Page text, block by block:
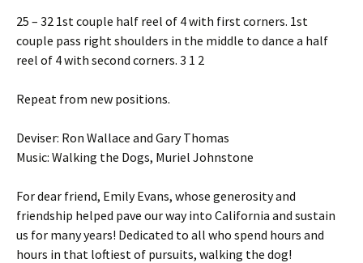
25 – 32 1st couple half reel of 4 with first corners. 1st
couple pass right shoulders in the middle to dance a half
reel of 4 with second corners. 3 1 2
Repeat from new positions.
Deviser: Ron Wallace and Gary Thomas
Music: Walking the Dogs, Muriel Johnstone
For dear friend, Emily Evans, whose generosity and
friendship helped pave our way into California and sustain
us for many years! Dedicated to all who spend hours and
hours in that loftiest of pursuits, walking the dog!